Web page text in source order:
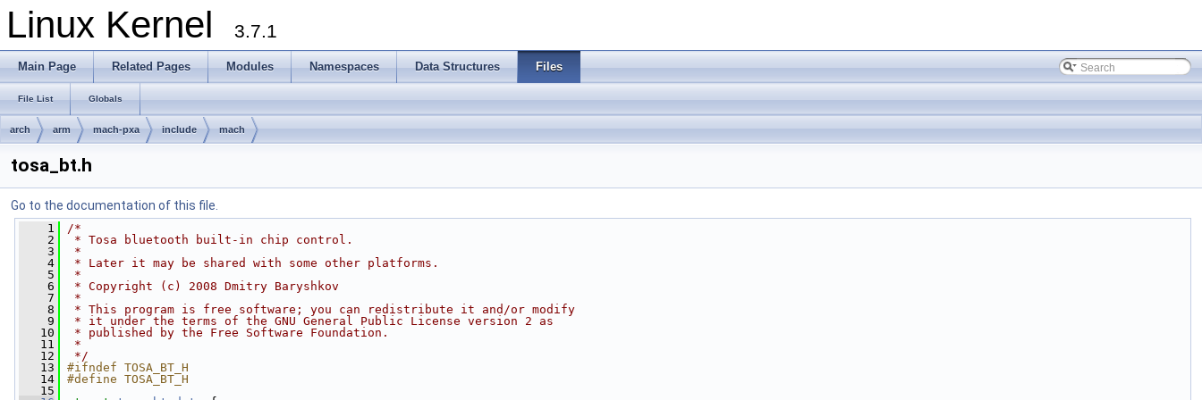
Linux Kernel 3.7.1
Main Page Related Pages Modules Namespaces Data Structures Files
File List Globals
arch arm mach-pxa include mach
tosa_bt.h
Go to the documentation of this file.
    1
/*
    2
* Tosa bluetooth built-in chip control.
    3
*
    4
* Later it may be shared with some other platforms.
    5
*
    6
* Copyright (c) 2008 Dmitry Baryshkov
    7
*
    8
* This program is free software; you can redistribute it and/or modify
    9
* it under the terms of the GNU General Public License version 2 as
   10
* published by the Free Software Foundation.
   11
*
   12
*/
   13
#ifndef TOSA_BT_H
   14
#define TOSA_BT_H
   15